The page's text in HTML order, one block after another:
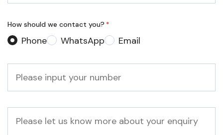
How should we contact you? *
Phone WhatsApp Email